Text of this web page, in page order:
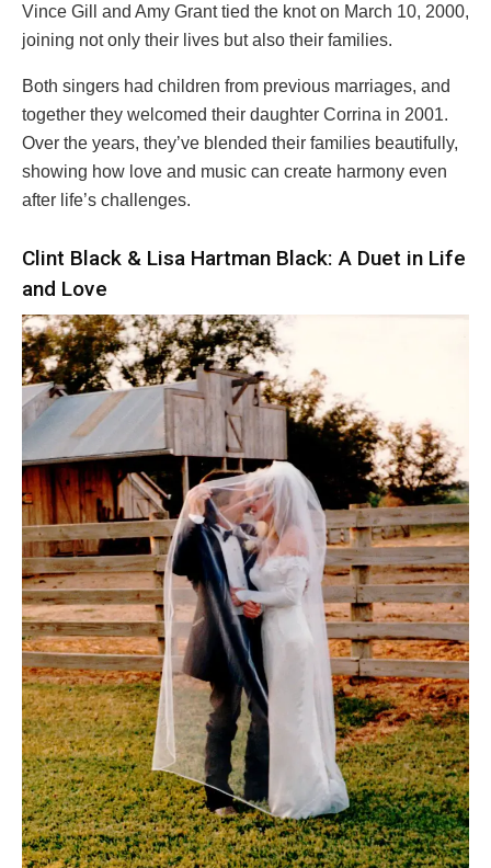
Vince Gill and Amy Grant tied the knot on March 10, 2000,
joining not only their lives but also their families.
Both singers had children from previous marriages, and
together they welcomed their daughter Corrina in 2001.
Over the years, they’ve blended their families beautifully,
showing how love and music can create harmony even
after life’s challenges.
Clint Black & Lisa Hartman Black: A Duet in Life
and Love